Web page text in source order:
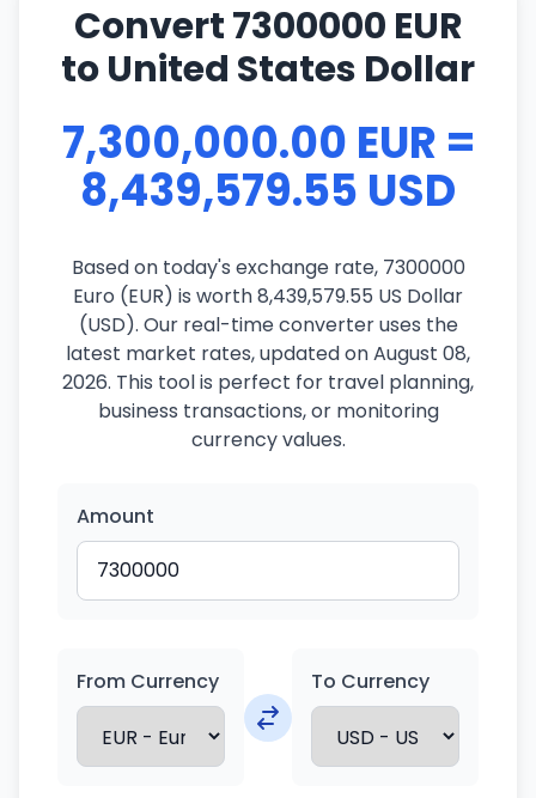
Convert 7300000 EUR
to United States Dollar
7,300,000.00 EUR =
8,439,579.55 USD
Based on today's exchange rate, 7300000
Euro (EUR) is worth 8,439,579.55 US Dollar
(USD). Our real-time converter uses the
latest market rates, updated on August 08,
2026. This tool is perfect for travel planning,
business transactions, or monitoring
currency values.
Amount
From Currency To Currency